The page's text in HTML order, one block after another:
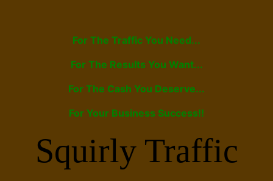
For The Traffic You Need...
For The Results You Want...
For The Cash You Deserve...
For Your Business Success!!
Squirly Traffic